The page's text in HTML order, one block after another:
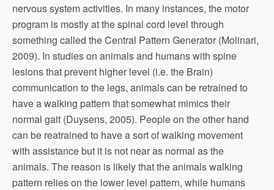
nervous system activities. In many instances, the motor
program is mostly at the spinal cord level through
something called the Central Pattern Generator (Molinari,
2009). In studies on animals and humans with spine
lesions that prevent higher level (i.e. the Brain)
communication to the legs, animals can be retrained to
have a walking pattern that somewhat mimics their
normal gait (Duysens, 2005). People on the other hand
can be reatrained to have a sort of walking movement
with assistance but it is not near as normal as the
animals. The reason is likely that the animals walking
pattern relies on the lower level pattern, while humans